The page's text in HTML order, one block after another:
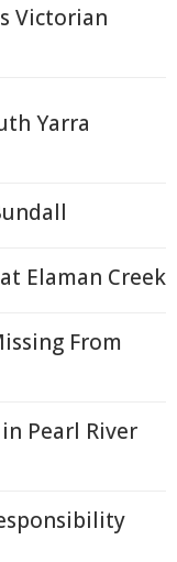
Victorian
Yarra
Elaman Creek
From
Pearl River